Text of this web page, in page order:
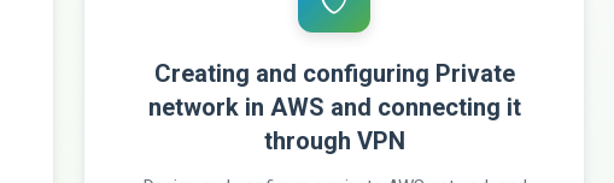
Creating and configuring Private
network in AWS and connecting it
through VPN